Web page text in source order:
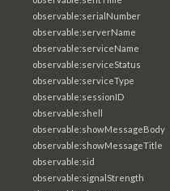
observable:serialNumber
observable:serverName
observable:serviceName
observable:serviceStatus
observable:serviceType
observable:sessionID
observable:shell
observable:showMessageBody
observable:showMessageTitle
observable:sid
observable:signalStrength